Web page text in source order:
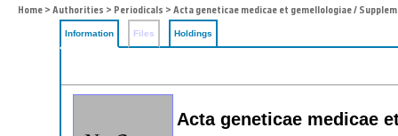
Home > Authorities > Periodicals > Acta geneticae medicae et gemellologiae /
Information Files Holdings
Acta geneticae medicae